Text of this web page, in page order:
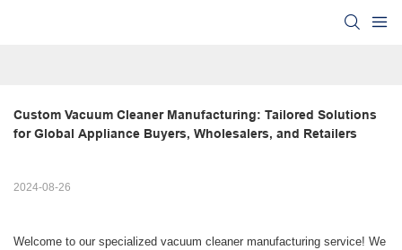
Custom Vacuum Cleaner Manufacturing: Tailored Solutions
for Global Appliance Buyers, Wholesalers, and Retailers
2024-08-26
Welcome to our specialized vacuum cleaner manufacturing service! We